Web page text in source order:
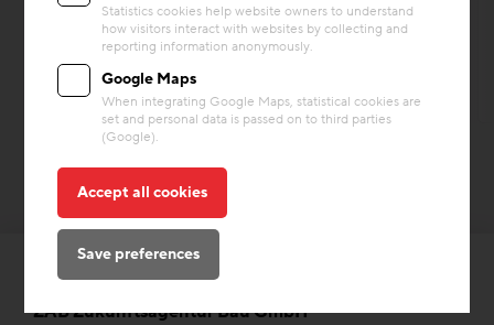
Building materials
ZAB Zukunftsagentur Bau GmbH
Statistics cookies help website owners to understand
how visitors interact with websites by collecting and
reporting information anonymously.
Google Maps
When integrating Google Maps, statistical cookies are
set and personal data is passed on to third parties
(Google).
Accept all cookies
Save preferences